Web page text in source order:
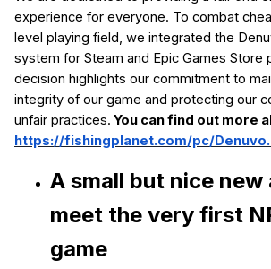
experience for everyone. To combat
level playing field, we integrated the
system for Steam and Epic Games Store
decision highlights our commitment to
integrity of our game and protecting our
unfair practices. You can find out more
https://fishingplanet.com/pc/
A small but nice
meet the very first
game